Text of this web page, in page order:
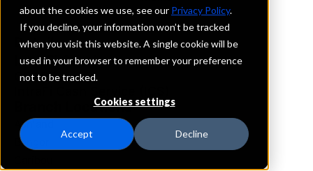
about the cookies we use, see our Privacy Policy.
If you decline, your information won’t be tracked
when you visit this website. A single cookie will be
used in your browser to remember your preference
not to be tracked.
Cookies settings
Accept Decline
Details
IntraFi Services
CDARS
Branch Locations
Ashland
Bangor